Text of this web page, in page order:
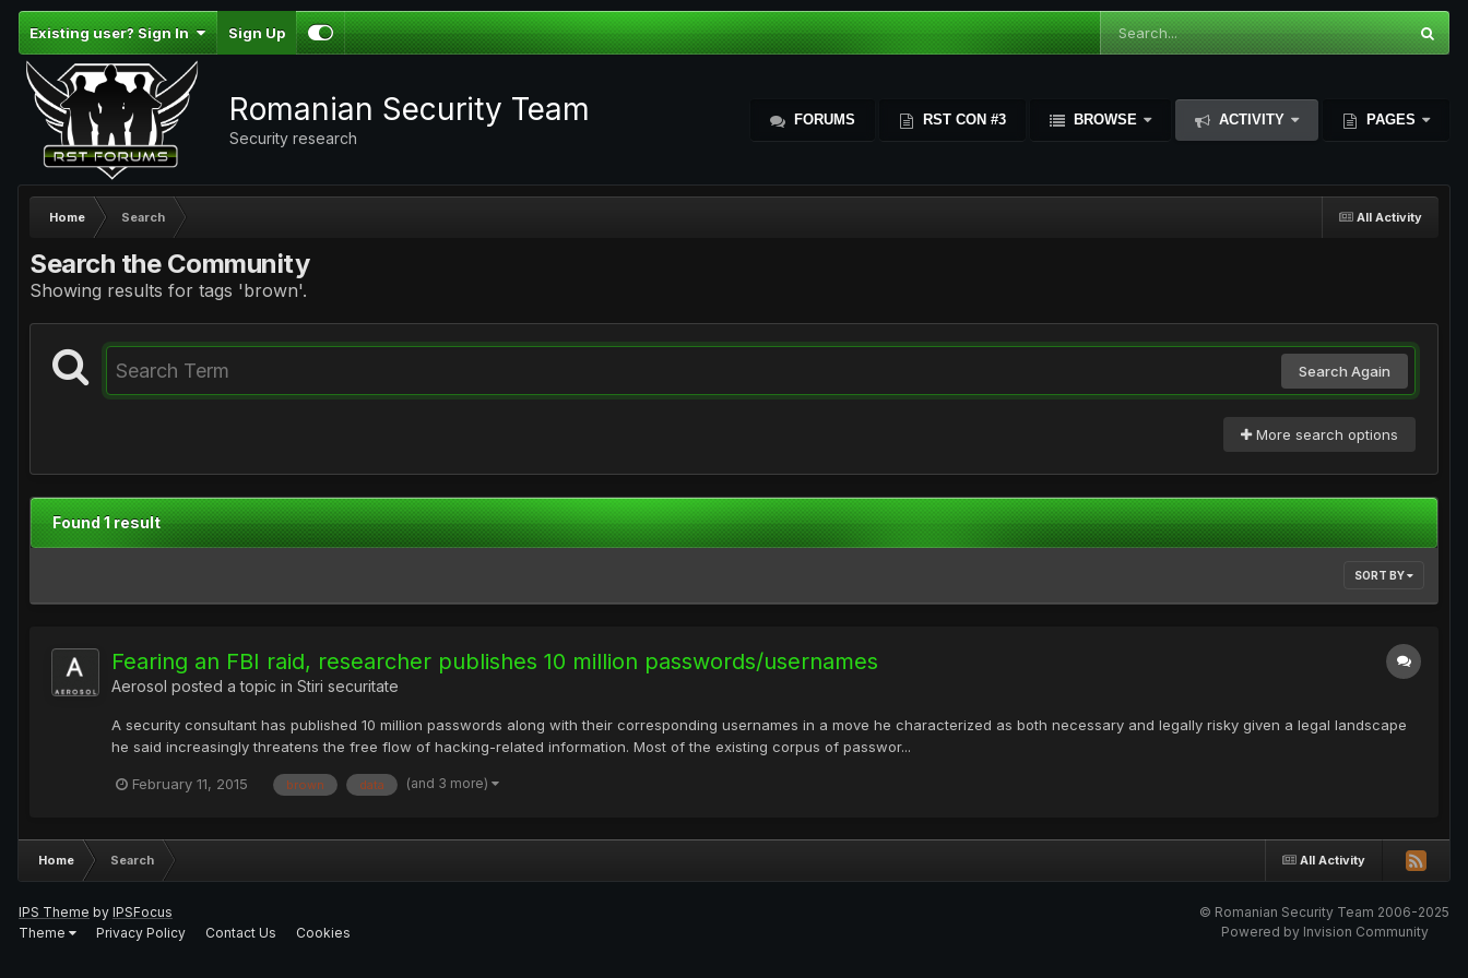
Existing user? Sign In Sign Up
Romanian Security Team
Security research
FORUMS RST CON #3 BROWSE ACTIVITY PAGES
All Activity
Home Search
Search the Community
Showing results for tags 'brown'.
Search Again
More search options
Found 1 result
SORT BY
Fearing an FBI raid, researcher publishes 10 million passwords/usernames
Aerosol posted a topic in Stiri securitate
A security consultant has published 10 million passwords along with their corresponding usernames in a move he characterized as both necessary and legally risky given a legal landscape
he said increasingly threatens the free flow of hacking-related information. Most of the existing corpus of passwor...
February 11, 2015 brown data (and 3 more)
All Activity
Home Search
IPS Theme by IPSFocus
Theme
Privacy Policy Contact Us Cookies
© Romanian Security Team 2006-2025
Powered by Invision Community